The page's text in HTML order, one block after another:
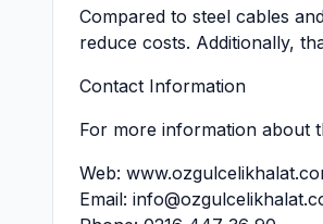
Compared to steel cables
reduce costs. Additionally,
Contact Information
For more information about
Web:
Email: